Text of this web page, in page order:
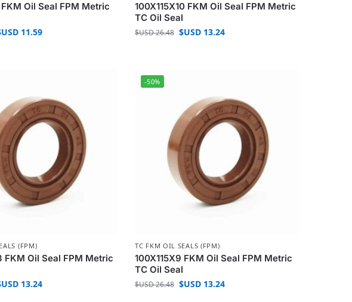
FKM Oil Seal FPM Metric
11.59
100X115X10 FKM Oil Seal FPM Metric
TC Oil Seal
$USD26.48 $USD 13.24
(FPM)
FKM Oil Seal FPM Metric
13.24
-50%
TC FKM OIL SEALS (FPM)
100X115X9 FKM Oil Seal FPM Metric
TC Oil Seal
$USD26.48 $USD 13.24